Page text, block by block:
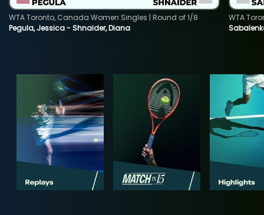
Pegula, Jessica - Shnaider, Diana
WTA Toronto, Canada Women Singles | Round of 1/8
WTA